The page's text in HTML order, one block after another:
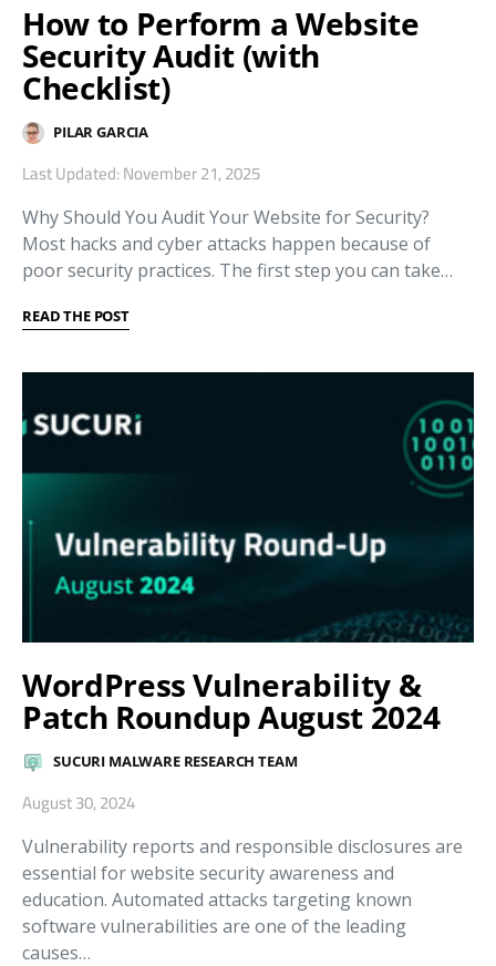
How to Perform a Website
Security Audit (with
Checklist)
PILAR GARCIA
Last Updated: November 21, 2025
Why Should You Audit Your Website for Security?
Most hacks and cyber attacks happen because of
poor security practices. The first step you can take…
READ THE POST
WordPress Vulnerability &
Patch Roundup August 2024
SUCURI MALWARE RESEARCH TEAM
August 30, 2024
Vulnerability reports and responsible disclosures are
essential for website security awareness and
education. Automated attacks targeting known
software vulnerabilities are one of the leading
causes…